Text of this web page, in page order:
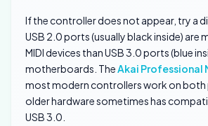
If the controller does not appear, try a
USB 2.0 ports (usually black inside) are
MIDI devices than USB 3.0 ports (blue
motherboards. TheAkai Professional
most modern controllers work on
older hardware sometimes has
USB 3.0.